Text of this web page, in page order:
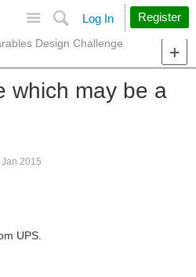
Search
Log In Register
Design Challenge
which may be a
2015
UPS.